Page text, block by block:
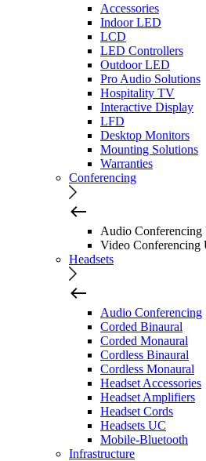
Accessories
Indoor LED
LCD
LED Controllers
Outdoor LED
Pro Audio Solutions
Hospitality TV
Interactive Display
LFD
Desktop Monitors
Mounting Solutions
Warranties
Conferencing
Audio Conferencing
Video Conferencing
Headsets
Audio Conferencing
Corded Binaural
Corded Monaural
Cordless Binaural
Cordless Monaural
Headset Accessories
Headset Amplifiers
Headset Cords
Headsets UC
Mobile-Bluetooth
Infrastructure